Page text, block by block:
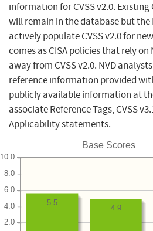
information for CVSS v2.0. Existing
will remain in the database but the
actively populate CVSS v2.0 for
comes as CISA policies that rely
away from CVSS v2.0. NVD
reference information provided
publicly available information at
associate Reference Tags, CVSS
Applicability statements.
Base Scores
2.0
4.0
6.0
8.0
10.0
4.9
5.5